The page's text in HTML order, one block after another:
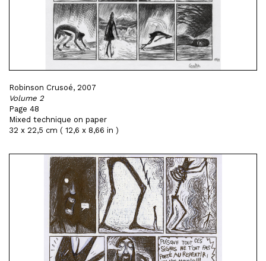
Robinson Crusoé, 2007
Volume 2
Page 48
Mixed technique on paper
32 x 22,5 cm ( 12,6 x 8,66 in )